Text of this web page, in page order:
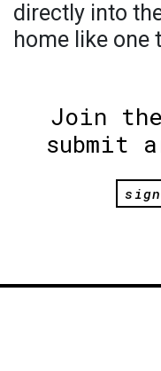
directly into
home like one
Join
submit